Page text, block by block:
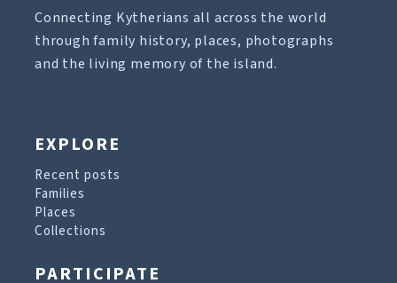
Connecting Kytherians all across the world
through family history, places, photographs
and the living memory of the island.
EXPLORE
Recent posts
Families
Places
Collections
PARTICIPATE